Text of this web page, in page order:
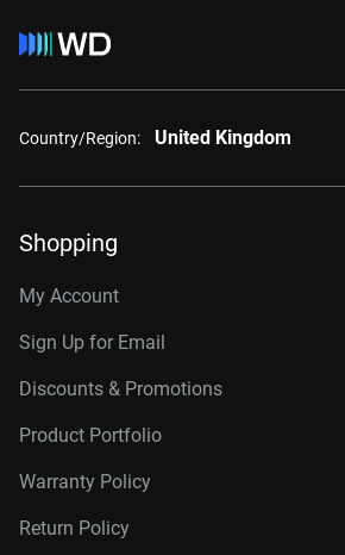
Country/Region: United Kingdom
Shopping
My Account
Sign Up for Email
Discounts & Promotions
Product Portfolio
Warranty Policy
Return Policy